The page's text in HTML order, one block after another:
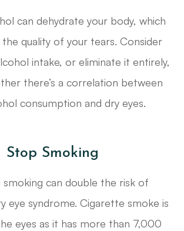
can dehydrate your body, which
quality of your tears. Consider
intake, or eliminate it entirely,
there’s a correlation between
consumption and dry eyes.
Stop Smoking
can double the risk of
eye syndrome. Cigarette smoke is
eyes as it has more than 7,000